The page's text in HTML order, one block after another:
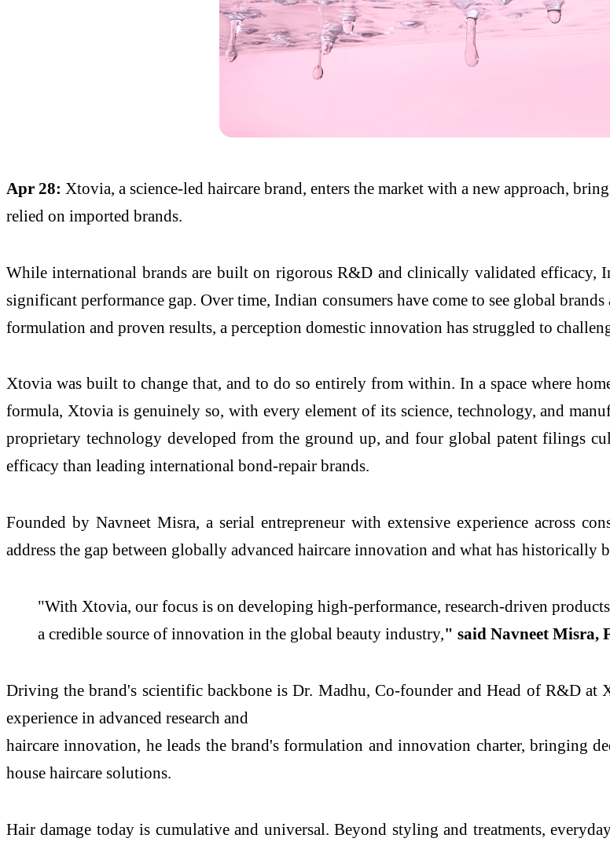
Apr 28: Xtovia, a science-led haircare brand, enters the market with a new approach,
relied on imported brands.
While international brands are built on rigorous R&D and clinically validated efficacy,
significant performance gap. Over time, Indian consumers have come to see global
formulation and proven results, a perception domestic innovation has struggled to
Xtovia was built to change that, and to do so entirely from within. In a space where
formula, Xtovia is genuinely so, with every element of its science, technology, and
proprietary technology developed from the ground up, and four global patent filings
efficacy than leading international bond-repair brands.
Founded by Navneet Misra, a serial entrepreneur with extensive experience across
address the gap between globally advanced haircare innovation and what has historically
"With Xtovia, our focus is on developing high-performance, research-driven
a credible source of innovation in the global beauty industry," said Navneet Misra,
Driving the brand's scientific backbone is Dr. Madhu, Co-founder and Head of R&D
experience in advanced research and
haircare innovation, he leads the brand's formulation and innovation charter, bringing
house haircare solutions.
Hair damage today is cumulative and universal. Beyond styling and treatments,